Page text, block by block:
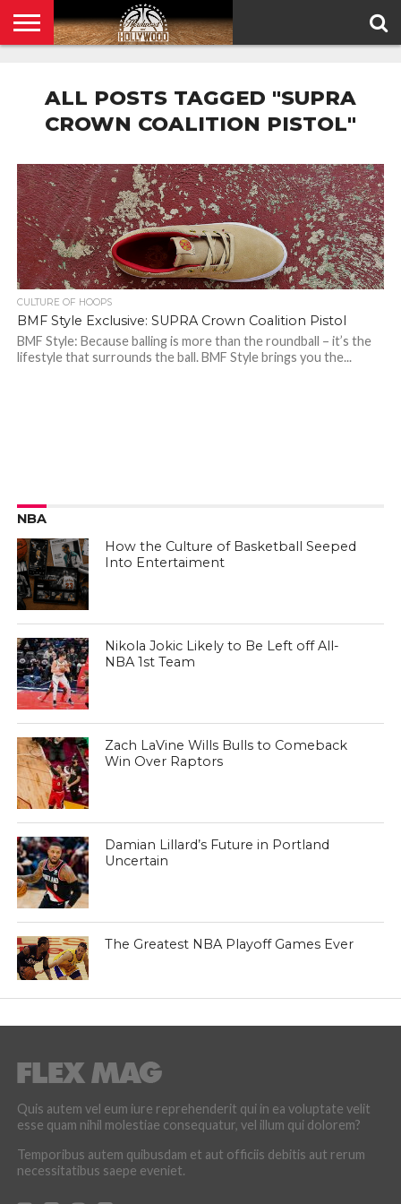
POLICY
ALL POSTS TAGGED "SUPRA
CROWN COALITION PISTOL"
CULTURE OF HOOPS
BMF Style Exclusive: SUPRA Crown Coalition Pistol
BMF Style: Because balling is more than the roundball – it’s the
lifestyle that surrounds the ball. BMF Style brings you the...
NBA
How the Culture of Basketball Seeped
Into Entertaiment
Nikola Jokic Likely to Be Left off All-
NBA 1st Team
Zach LaVine Wills Bulls to Comeback
Win Over Raptors
Damian Lillard’s Future in Portland
Uncertain
The Greatest NBA Playoff Games Ever
Quis autem vel eum iure reprehenderit qui in ea voluptate velit
esse quam nihil molestiae consequatur, vel illum qui dolorem?
Temporibus autem quibusdam et aut officiis debitis aut rerum
necessitatibus saepe eveniet.